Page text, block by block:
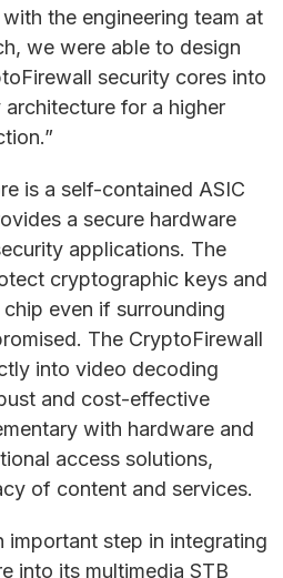
the engineering team at
we were able to design
security cores into
for a higher
is a self-contained ASIC
a secure hardware
applications. The
cryptographic keys and
even if surrounding
The CryptoFirewall
into video decoding
and cost-effective
with hardware and
access solutions,
of content and services.
important step in integrating
into its multimedia STB